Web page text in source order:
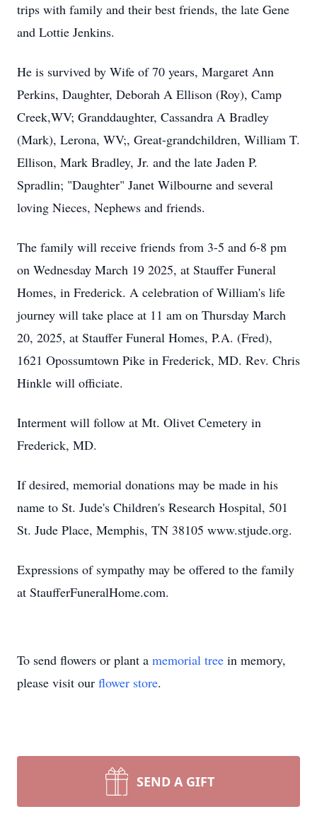
trips with family and their best friends, the late Gene
and Lottie Jenkins.
He is survived by Wife of 70 years, Margaret Ann
Perkins, Daughter, Deborah A Ellison (Roy), Camp
Creek,WV; Granddaughter, Cassandra A Bradley
(Mark), Lerona, WV;, Great-grandchildren, William T.
Ellison, Mark Bradley, Jr. and the late Jaden P.
Spradlin; "Daughter" Janet Wilbourne and several
loving Nieces, Nephews and friends.
The family will receive friends from 3-5 and 6-8 pm
on Wednesday March 19 2025, at Stauffer Funeral
Homes, in Frederick. A celebration of William's life
journey will take place at 11 am on Thursday March
20, 2025, at Stauffer Funeral Homes, P.A. (Fred),
1621 Opossumtown Pike in Frederick, MD. Rev. Chris
Hinkle will officiate.
Interment will follow at Mt. Olivet Cemetery in
Frederick, MD.
If desired, memorial donations may be made in his
name to St. Jude's Children's Research Hospital, 501
St. Jude Place, Memphis, TN 38105 www.stjude.org.
Expressions of sympathy may be offered to the family
at StaufferFuneralHome.com.
To send flowers or plant a memorial tree in memory,
please visit our flower store.
SEND A GIFT